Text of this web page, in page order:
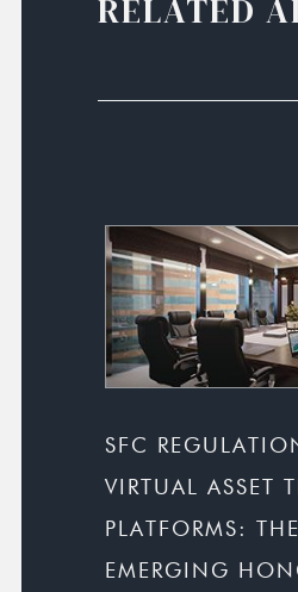
RELATED
SFC
VIRTUAL ASSET
PLATFORMS: THE
EMERGING